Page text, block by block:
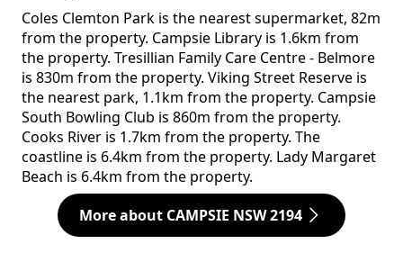
Coles Clemton Park is the nearest supermarket, 82m
from the property. Campsie Library is 1.6km from
the property. Tresillian Family Care Centre - Belmore
is 830m from the property. Viking Street Reserve is
the nearest park, 1.1km from the property. Campsie
South Bowling Club is 860m from the property.
Cooks River is 1.7km from the property. The
coastline is 6.4km from the property. Lady Margaret
Beach is 6.4km from the property.
More about CAMPSIE NSW 2194